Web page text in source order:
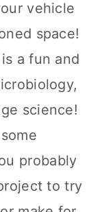
vehicle
space!
a fun and
science!
probably
to try